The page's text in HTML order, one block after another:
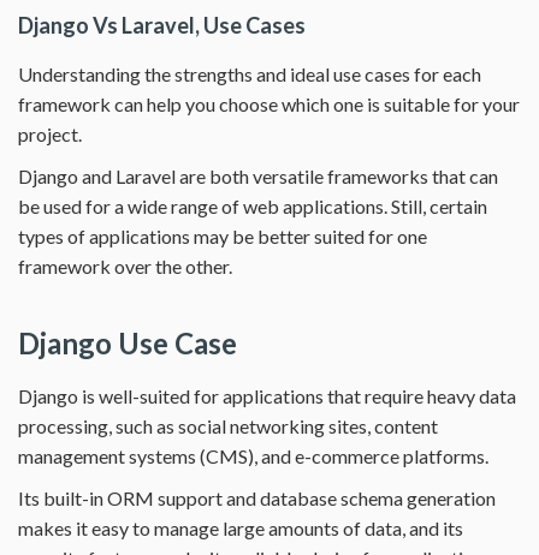
Django Vs Laravel, Use Cases
Understanding the strengths and ideal use cases for each
framework can help you choose which one is suitable for your
project.
Django and Laravel are both versatile frameworks that can
be used for a wide range of web applications. Still, certain
types of applications may be better suited for one
framework over the other.
Django Use Case
Django is well-suited for applications that require heavy data
processing, such as social networking sites, content
management systems (CMS), and e-commerce platforms.
Its built-in ORM support and database schema generation
makes it easy to manage large amounts of data, and its